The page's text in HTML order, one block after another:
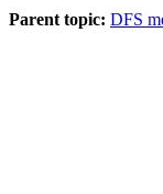
Parent topic: DFS